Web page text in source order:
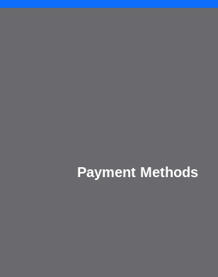
Payment Methods